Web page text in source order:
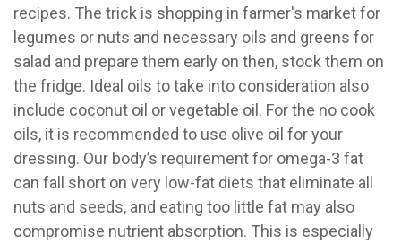
recipes. The trick is shopping in farmer's market for
legumes or nuts and necessary oils and greens for
salad and prepare them early on then, stock them on
the fridge. Ideal oils to take into consideration also
include coconut oil or vegetable oil. For the no cook
oils, it is recommended to use olive oil for your
dressing. Our body’s requirement for omega-3 fat
can fall short on very low-fat diets that eliminate all
nuts and seeds, and eating too little fat may also
compromise nutrient absorption. This is especially